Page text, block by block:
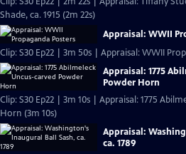
Shade, ca. 1915 (2m 22s)
Appraisal: WWII
Clip: S30 Ep22 | 3m 50s | Appraisal: WWII
Appraisal: 1775
Powder Horn
Clip: S30 Ep22 | 3m 10s | Appraisal: 1775
Horn (3m 10s)
Appraisal:
ca. 1789